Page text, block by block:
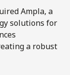
Ampla, a
solutions for
a robust